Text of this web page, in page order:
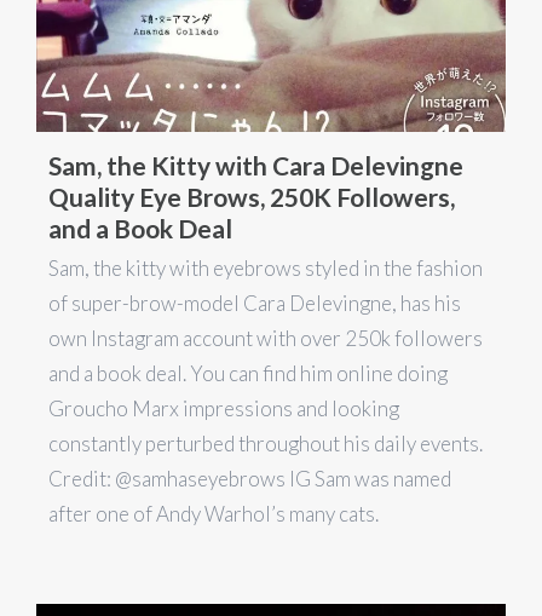
Sam, the Kitty with Cara Delevingne
Quality Eye Brows, 250K Followers,
and a Book Deal
Sam, the kitty with eyebrows styled in the fashion
of super-brow-model Cara Delevingne, has his
own Instagram account with over 250k followers
and a book deal. You can find him online doing
Groucho Marx impressions and looking
constantly perturbed throughout his daily events.
Credit: @samhaseyebrows IG Sam was named
after one of Andy Warhol’s many cats.